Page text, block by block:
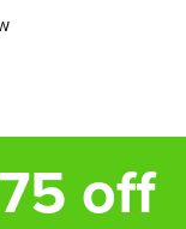
off